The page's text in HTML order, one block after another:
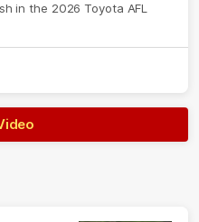
in the 2026 Toyota AFL